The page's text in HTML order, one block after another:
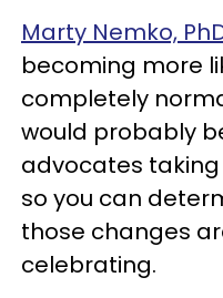
Marty Nemko,
becoming more
completely
would probably
advocates
so you can
those changes
celebrating.